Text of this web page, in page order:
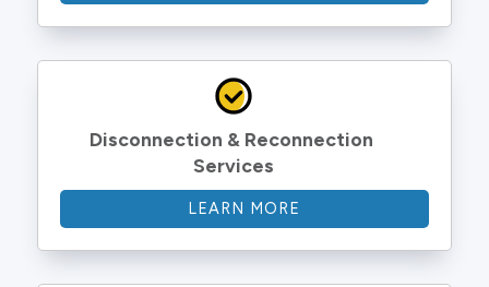
Disconnection & Reconnection
Services
LEARN MORE